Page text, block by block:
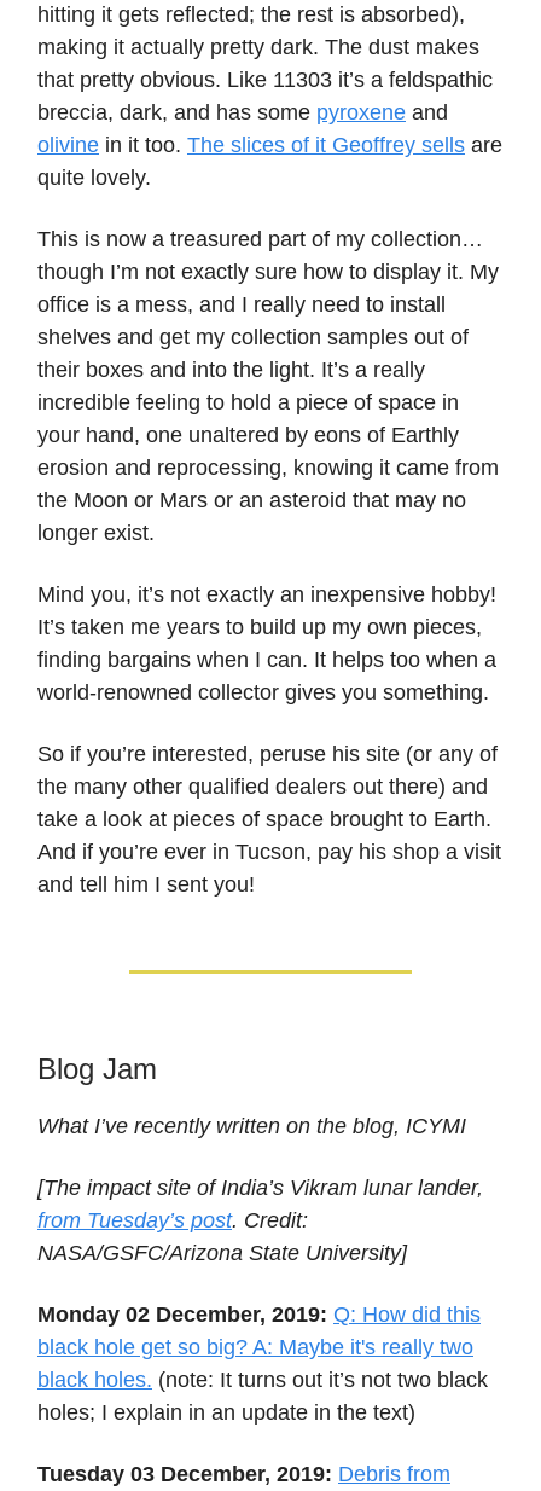
hitting it gets reflected; the rest is absorbed),
making it actually pretty dark. The dust makes
that pretty obvious. Like 11303 it’s a feldspathic
breccia, dark, and has some pyroxene and
olivine in it too. The slices of it Geoffrey sells are
quite lovely.
This is now a treasured part of my collection…
though I’m not exactly sure how to display it. My
office is a mess, and I really need to install
shelves and get my collection samples out of
their boxes and into the light. It’s a really
incredible feeling to hold a piece of space in
your hand, one unaltered by eons of Earthly
erosion and reprocessing, knowing it came from
the Moon or Mars or an asteroid that may no
longer exist.
Mind you, it’s not exactly an inexpensive hobby!
It’s taken me years to build up my own pieces,
finding bargains when I can. It helps too when a
world-renowned collector gives you something.
So if you’re interested, peruse his site (or any of
the many other qualified dealers out there) and
take a look at pieces of space brought to Earth.
And if you’re ever in Tucson, pay his shop a visit
and tell him I sent you!
Blog Jam
What I’ve recently written on the blog, ICYMI
[The impact site of India’s Vikram lunar lander,
from Tuesday’s post. Credit:
NASA/GSFC/Arizona State University]
Monday 02 December, 2019: Q: How did this
black hole get so big? A: Maybe it's really two
black holes. (note: It turns out it’s not two black
holes; I explain in an update in the text)
Tuesday 03 December, 2019: Debris from